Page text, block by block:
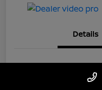
Details
VIN